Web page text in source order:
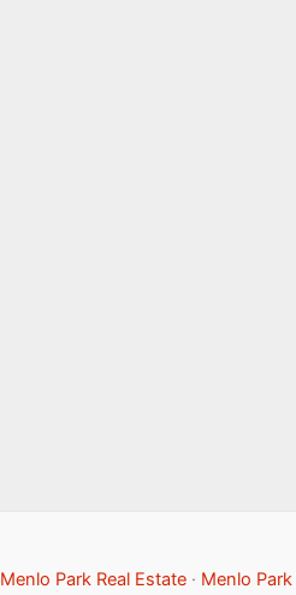
Menlo Park Real Estate · Menlo Park